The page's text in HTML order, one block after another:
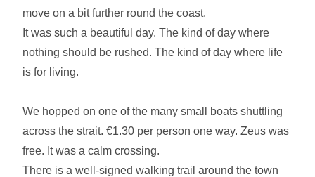
move on a bit further round the coast.
It was such a beautiful day. The kind of day where
nothing should be rushed. The kind of day where life
is for living.
We hopped on one of the many small boats shuttling
across the strait. €1.30 per person one way. Zeus was
free. It was a calm crossing.
There is a well-signed walking trail around the town